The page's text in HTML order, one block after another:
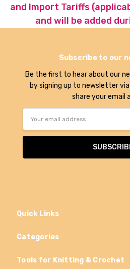
and Import Tariffs
and will be added
Subscribe to our
Be the first to hear about our
by signing up to newsletter via
share your email
Quick Links
Categories
Tools for Knitting & Crochet